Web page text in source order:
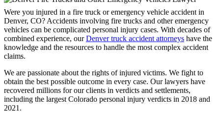
Were you injured in a fire truck or emergency vehicle accident in
Denver, CO? Accidents involving fire trucks and other emergency
vehicles can be complicated personal injury cases. With decades of
combined experience, ourDenver truck accident attorneys have the
knowledge and the resources to handle the most complex accident
claims.
We are passionate about the rights of injured victims. We fight to
obtain the best possible outcome in every case. Our lawyers have
recovered millions for our clients in verdicts and settlements,
including the largest Colorado personal injury verdicts in 2018 and
2021.